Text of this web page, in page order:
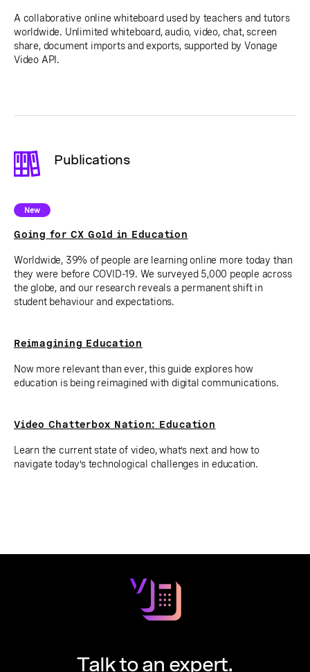
A collaborative online whiteboard used by teachers and tutors
worldwide. Unlimited whiteboard, audio, video, chat, screen
share, document imports and exports, supported by Vonage
Video API.
Publications
New
Going for CX Gold in Education
Worldwide, 39% of people are learning online more today than
they were before COVID-19. We surveyed 5,000 people across
the globe, and our research reveals a permanent shift in
student behaviour and expectations.
Reimagining Education
Now more relevant than ever, this guide explores how
education is being reimagined with digital communications.
Video Chatterbox Nation: Education
Learn the current state of video, what’s next and how to
navigate today’s technological challenges in education.
Talk to an expert.